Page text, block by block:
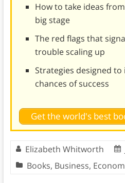
How to take ideas
big stage
The red flags that
trouble scaling up
Strategies designed to
chances of success
Get the world's best
Elizabeth Whitworth
Books, Business,